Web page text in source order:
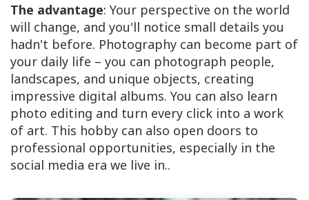
The advantage: Your perspective on the world
will change, and you'll notice small details you
hadn't before. Photography can become part of
your daily life – you can photograph people,
landscapes, and unique objects, creating
impressive digital albums. You can also learn
photo editing and turn every click into a work
of art. This hobby can also open doors to
professional opportunities, especially in the
social media era we live in..